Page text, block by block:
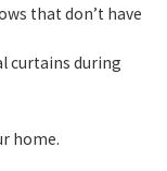
that don’t have
curtains during
home.